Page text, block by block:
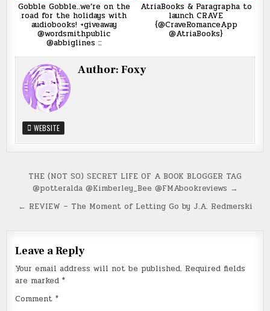
Gobble Gobble..we’re on the
road for the holidays with
audiobooks! +giveaway
@wordsmithpublic
@abbiglines ::
AtriaBooks & Paragrapha to
launch CRAVE
{@CraveRomanceApp
@AtriaBooks}
Author:Foxy
WEBSITE
Post
navigation
THE (NOT SO) SECRET LIFE OF A BOOK BLOGGER TAG
@potteralda @Kimberley_Bee @FMAbookreviews →
← REVIEW – The Moment of Letting Go by J.A. Redmerski
Leave a Reply
Your email address will not be published. Required fields
are marked*
Comment*